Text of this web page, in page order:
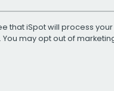
that iSpot will process
. You may opt out of